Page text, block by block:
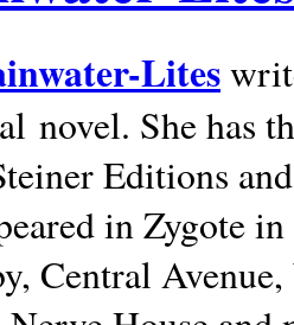
Lites
novel. She has
Editions
in Zygote
Central